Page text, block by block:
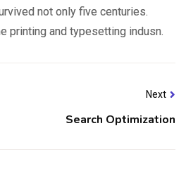
not only five centuries.
printing and typesetting indusn.
Next
Search Optimization